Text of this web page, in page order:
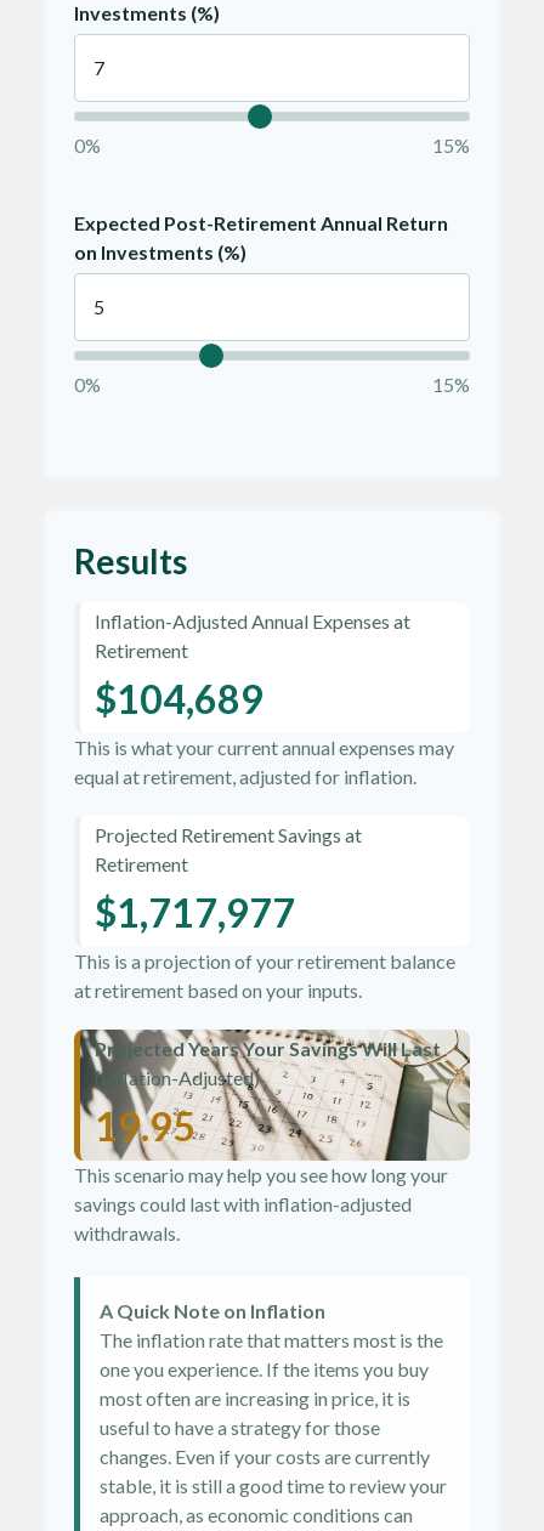
Investments (%)
0% 15%
Expected Post-Retirement Annual Return
on Investments (%)
0% 15%
Results
Inflation-Adjusted Annual Expenses at
Retirement
$104,689
This is what your current annual expenses may
equal at retirement, adjusted for inflation.
Projected Retirement Savings at
Retirement
$1,717,977
This is a projection of your retirement balance
at retirement based on your inputs.
Projected Years Your Savings Will Last
(Inflation-Adjusted)
19.95
This scenario may help you see how long your
savings could last with inflation-adjusted
withdrawals.
A Quick Note on Inflation
The inflation rate that matters most is the
one you experience. If the items you buy
most often are increasing in price, it is
useful to have a strategy for those
changes. Even if your costs are currently
stable, it is still a good time to review your
approach, as economic conditions can